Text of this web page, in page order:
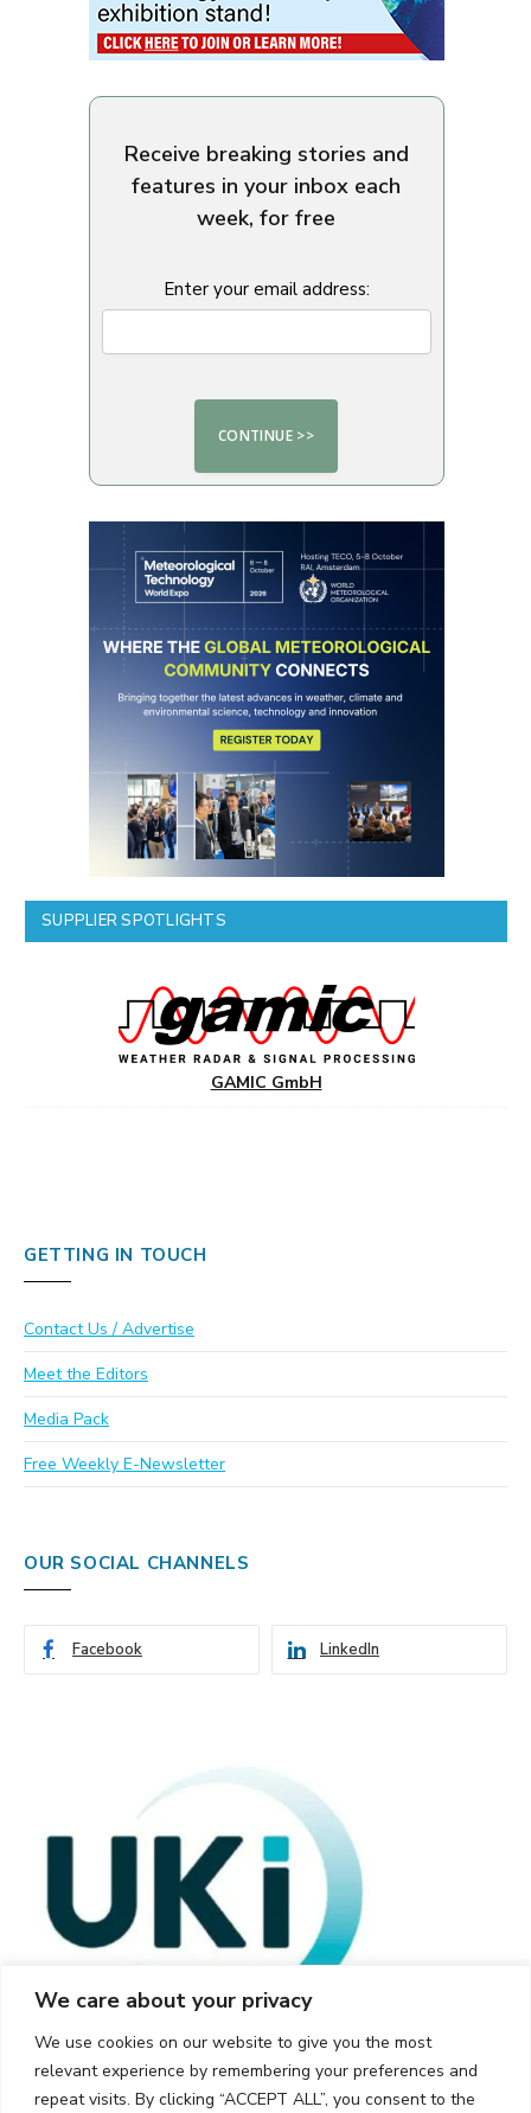
We care about your privacy
We use cookies on our website to give you the most
relevant experience by remembering your preferences and
repeat visits. By clicking “ACCEPT ALL”, you consent to the
Receive breaking stories and
features in your inbox each
week, for free
Enter your email address:
SUPPLIER SPOTLIGHTS
GAMIC GmbH
GETTING IN TOUCH
Contact Us / Advertise
Meet the Editors
Media Pack
Free Weekly E-Newsletter
OUR SOCIAL CHANNELS
Facebook LinkedIn